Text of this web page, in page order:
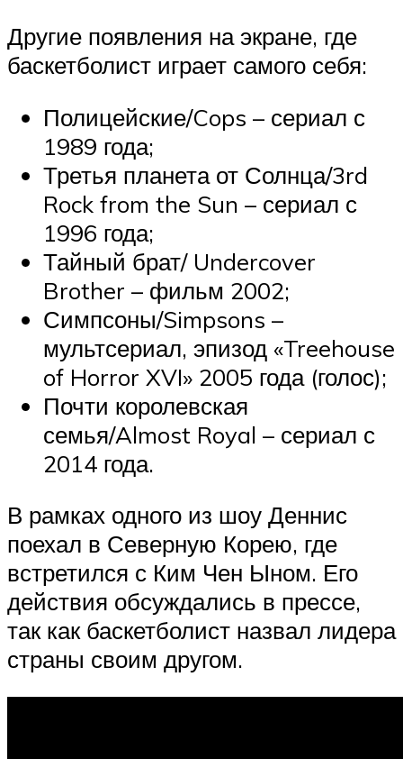
Другие появления на экране, где
баскетболист играет самого себя:
Полицейские/Cops – сериал с
1989 года;
Третья планета от Солнца/3rd
Rock from the Sun – сериал с
1996 года;
Тайный брат/ Undercover
Brother – фильм 2002;
Симпсоны/Simpsons –
мультсериал, эпизод «Treehouse
of Horror XVI» 2005 года (голос);
Почти королевская
семья/Almost Royal – сериал с
2014 года.
В рамках одного из шоу Деннис
поехал в Северную Корею, где
встретился с Ким Чен Ыном. Его
действия обсуждались в прессе,
так как баскетболист назвал лидера
страны своим другом.